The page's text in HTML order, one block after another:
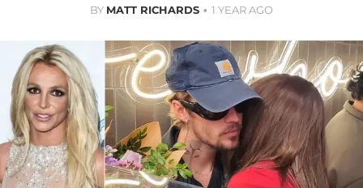
BY MATT RICHARDS 1 YEAR AGO